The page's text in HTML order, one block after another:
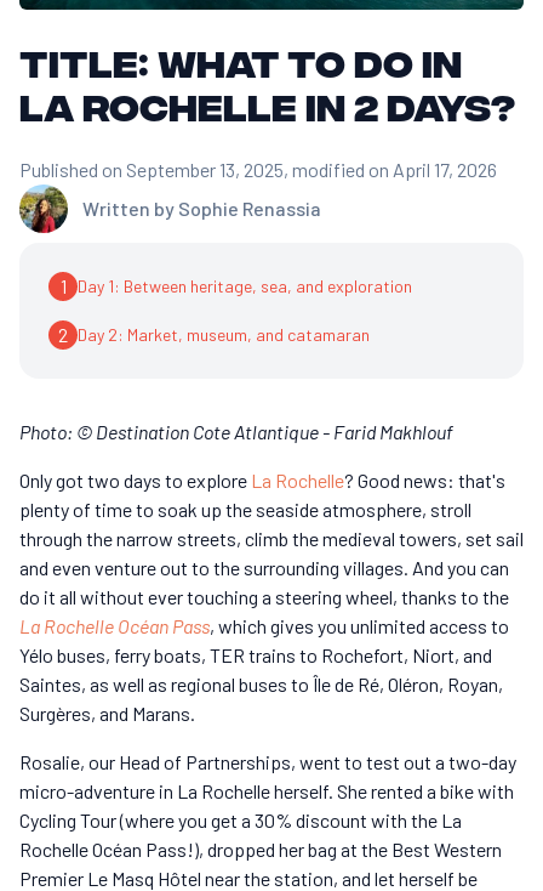
Title: What to do in
La Rochelle in 2 days?
Written by Sophie Renassia
Published on September 13, 2025, modified on April 17, 2026
1 Day 1: Between heritage, sea, and exploration
2 Day 2: Market, museum, and catamaran
Photo: © Destination Cote Atlantique - Farid Makhlouf
Only got two days to explore La Rochelle? Good news: that's
plenty of time to soak up the seaside atmosphere, stroll
through the narrow streets, climb the medieval towers, set sail
and even venture out to the surrounding villages. And you can
do it all without ever touching a steering wheel, thanks to the
La Rochelle Océan Pass, which gives you unlimited access to
Yélo buses, ferry boats, TER trains to Rochefort, Niort, and
Saintes, as well as regional buses to Île de Ré, Oléron, Royan,
Surgères, and Marans.
Rosalie, our Head of Partnerships, went to test out a two-day
micro-adventure in La Rochelle herself. She rented a bike with
Cycling Tour (where you get a 30% discount with the La
Rochelle Océan Pass!), dropped her bag at the Best Western
Premier Le Masq Hôtel near the station, and let herself be